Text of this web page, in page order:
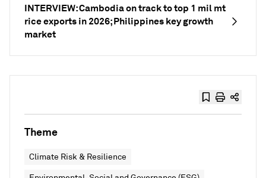
INTERVIEW: Cambodia on track to top 1 mil mt
rice exports in 2026; Philippines key growth
market
Theme
Climate Risk & Resilience